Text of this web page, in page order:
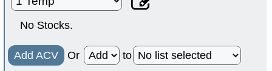
No Stocks.
Add ACV Or to